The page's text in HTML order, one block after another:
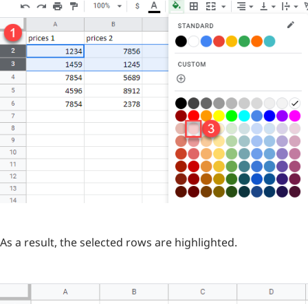
As a result, the selected rows are highlighted.